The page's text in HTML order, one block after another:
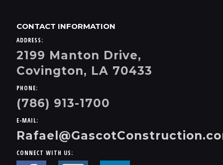
CONTACT INFORMATION
ADDRESS:
2199 Manton Drive,
Covington, LA 70433
PHONE:
(786) 913-1700
E-MAIL:
CONNECT WITH US: